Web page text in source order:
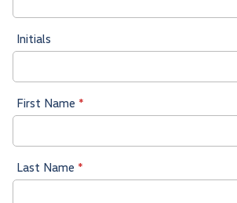
Initials
First Name *
Last Name *